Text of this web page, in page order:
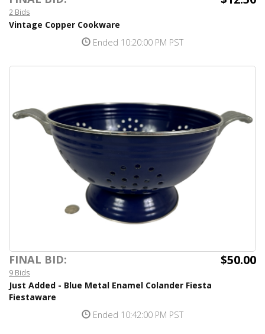
2 Bids
Vintage Copper Cookware
Ended 10:20:00 PM PST
FINAL BID: $50.00
9 Bids
Just Added - Blue Metal Enamel Colander Fiesta
Fiestaware
Ended 10:42:00 PM PST